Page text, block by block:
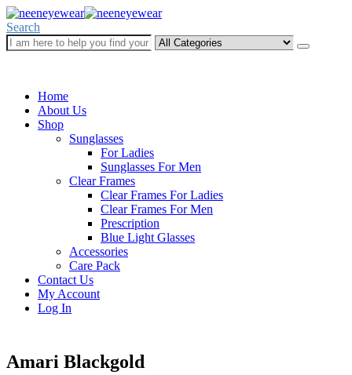
Search
Home
About Us
Shop
Sunglasses
For Ladies
Sunglasses For Men
Clear Frames
Clear Frames For Ladies
Clear Frames For Men
Prescription
Blue Light Glasses
Accessories
Care Pack
Contact Us
My Account
Log In
Amari Blackgold